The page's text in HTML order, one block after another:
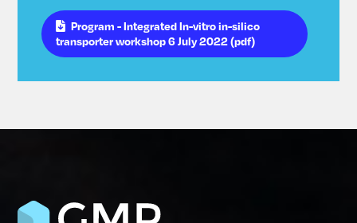
Program - Integrated In-vitro in-silico
transporter workshop 6 July 2022 (pdf)